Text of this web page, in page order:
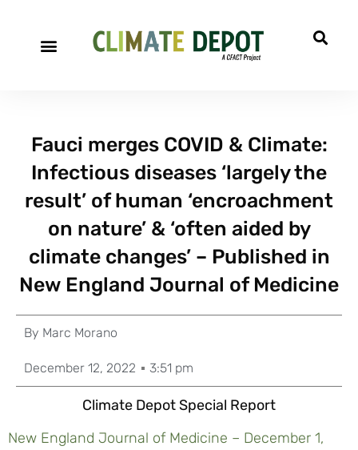
Fauci merges COVID & Climate:
Infectious diseases ‘largely the
result’ of human ‘encroachment
on nature’ & ‘often aided by
climate changes’ – Published in
New England Journal of Medicine
By Marc Morano
December 12, 2022 3:51 pm
Climate Depot Special Report
New England Journal of Medicine – December 1,